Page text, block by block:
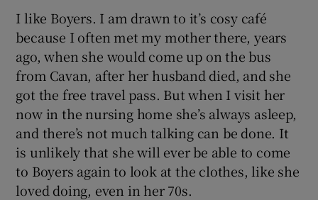
Show Gaeilge sub sections
Show History sub sections
I like Boyers. I am drawn to it’s cosy café
because I often met my mother there, years
ago, when she would come up on the bus
from Cavan, after her husband died, and she
got the free travel pass. But when I visit her
now in the nursing home she’s always asleep,
and there’s not much talking can be done. It
is unlikely that she will ever be able to come
to Boyers again to look at the clothes, like she
loved doing, even in her 70s.